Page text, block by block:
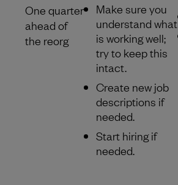
One quarter
ahead of
the reorg
Make sure you
understand what
is working well;
try to keep this
intact.
Create new job
descriptions if
needed.
Start hiring if
needed.